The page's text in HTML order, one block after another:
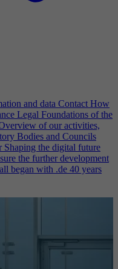
and data Contact How
Legal Foundations of the
of our activities,
Bodies and Councils
Shaping the digital future
the further development
began with .de 40 years